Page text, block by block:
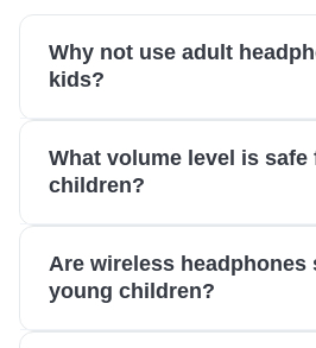
Why not use adult
kids?
What volume level is safe
children?
Are wireless headphones
young children?